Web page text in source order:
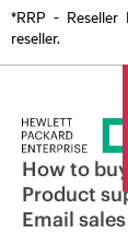
*RRP - Reseller
reseller.
How to buy
Product
Email sales